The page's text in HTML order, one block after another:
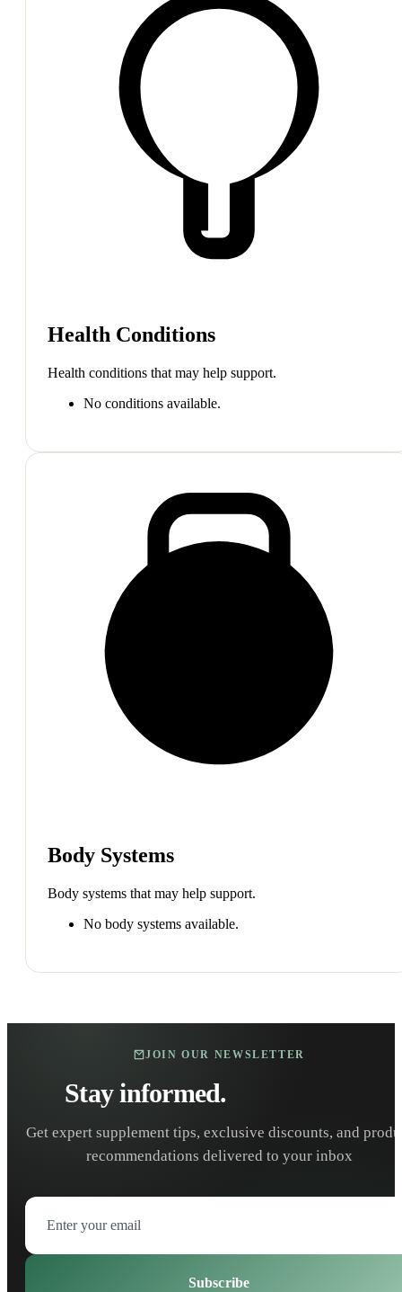
Health Conditions
Health conditions that may help support.
No conditions available.
Body Systems
Body systems that may help support.
No body systems available.
JOIN OUR NEWSLETTER
Stay informed.
Get expert supplement tips, exclusive discounts, and
recommendations delivered to your inbox
Subscribe